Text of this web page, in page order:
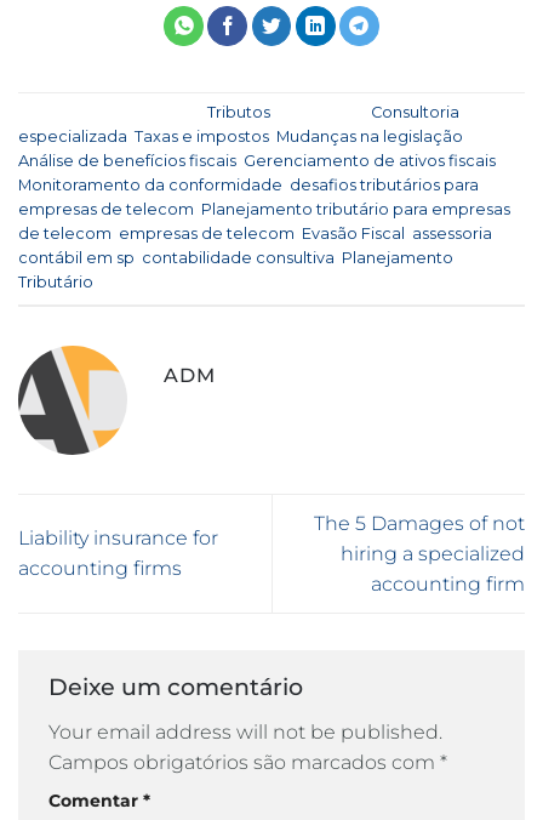
Tributos
Consultoria
especializada Taxas e impostos Mudanças na legislação
Análise de benefícios fiscais Gerenciamento de ativos fiscais
Monitoramento da conformidade desafios tributários para
empresas de telecom Planejamento tributário para empresas
de telecom empresas de telecom Evasão Fiscal
assessoria
contábil em sp contabilidade consultiva Planejamento
Tributário
ADM
Liability insurance for
accounting firms
The 5 Damages of not
hiring a specialized
accounting firm
Deixe um comentário
Your email address will not be published.
Campos obrigatórios são marcados com *
Comentar *